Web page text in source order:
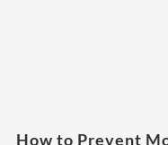
How to Prevent